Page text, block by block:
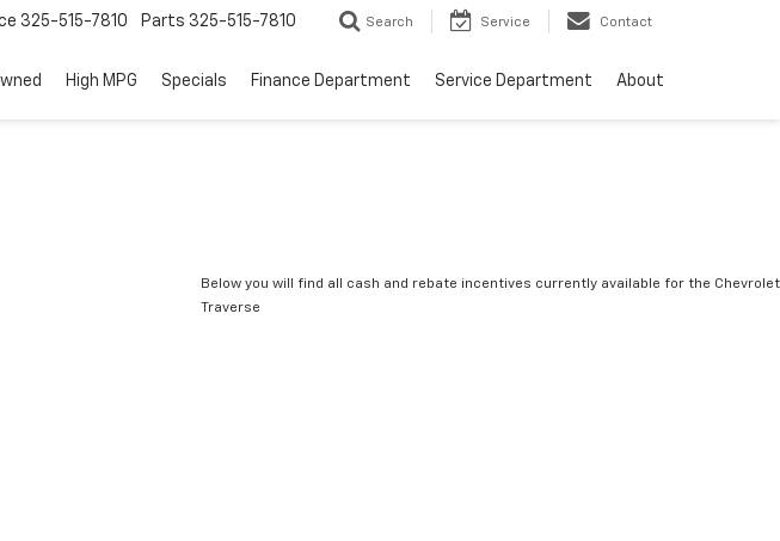
325-515-7810 Parts 325-515-7810 Search Service Contact
High MPG Specials Finance Department Service Department About
Below you will find all cash and rebate incentives currently available for the Chevrolet
Traverse